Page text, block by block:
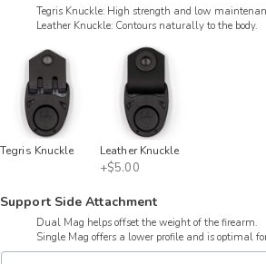
Tegris Knuckle: High strength and low
Leather Knuckle: Contours naturally to the body.
Tegris Knuckle Leather Knuckle
+$5.00
Support Side Attachment
Dual Mag helps offset the weight of the firearm.
Single Mag offers a lower profile and is optimal